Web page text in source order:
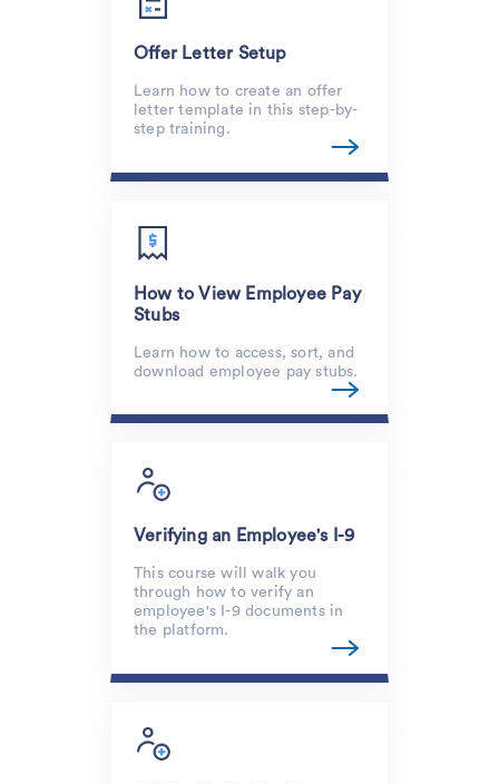
Offer Letter Setup
Learn how to create an offer
letter template in this step-by-
step training.
How to View Employee Pay
Stubs
Learn how to access, sort, and
download employee pay stubs.
Verifying an Employee's I-9
This course will walk you
through how to verify an
employee's I-9 documents in
the platform.